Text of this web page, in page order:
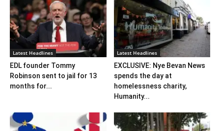
Latest Headlines
EDL founder Tommy
Robinson sent to jail for 13
months for...
Latest Headlines
EXCLUSIVE: Nye Bevan News
spends the day at
homelessness charity,
Humanity...